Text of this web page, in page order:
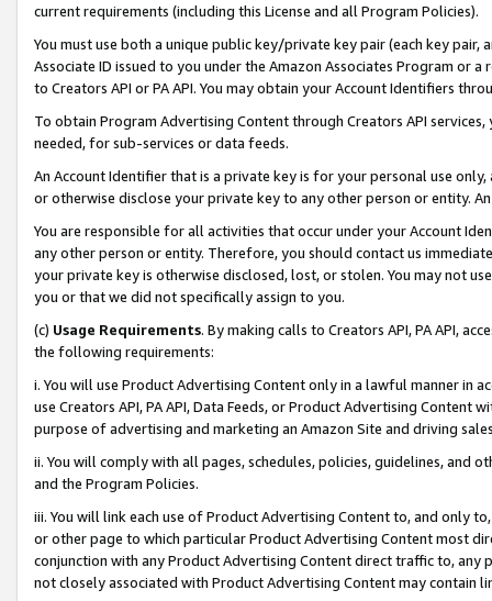
current requirements (including this License and all Program Policies).
You must use both a unique public key/private key pair (each key pair,
Associate ID issued to you under the Amazon Associates Program or
to Creators API or PA API. You may obtain your Account Identifiers
To obtain Program Advertising Content through Creators API
needed, for sub-services or data feeds.
An Account Identifier that is a private key is for your personal use
or otherwise disclose your private key to any other person or entity.
You are responsible for all activities that occur under your Account
any other person or entity. Therefore, you should contact us
your private key is otherwise disclosed, lost, or stolen. You may not
you or that we did not specifically assign to you.
(c) Usage Requirements. By making calls to Creators API, PA API,
the following requirements:
i. You will use Product Advertising Content only in a lawful manner in
use Creators API, PA API, Data Feeds, or Product Advertising
purpose of advertising and marketing an Amazon Site and driving
ii. You will comply with all pages, schedules, policies, guidelines, and
and the Program Policies.
iii. You will link each use of Product Advertising Content to, and only
or other page to which particular Product Advertising Content most
conjunction with any Product Advertising Content direct traffic to,
not closely associated with Product Advertising Content may contain